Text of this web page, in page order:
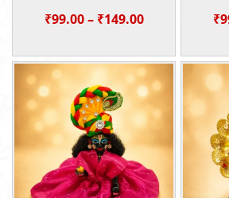
Janmashtami
₹99.00 – ₹149.00Price
₹99.00
through
₹149.00
₹